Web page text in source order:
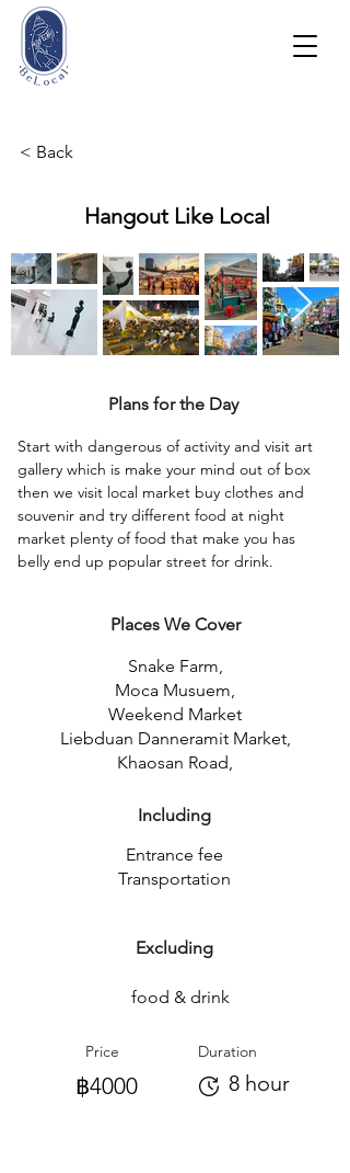
< Back
Hangout Like Local
Plans for the Day
Start with dangerous of activity and visit art
gallery which is make your mind out of box
then we visit local market buy clothes and
souvenir and try different food at night
market plenty of food that make you has
belly end up popular street for drink.
Places We Cover
Snake Farm,
Moca Musuem,
Weekend Market
Liebduan Danneramit Market,
Khaosan Road,
Including
Entrance fee
Transportation
Excluding
food & drink
Price
฿4000
Duration
8 hour